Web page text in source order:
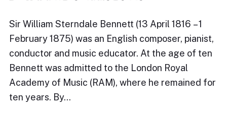
Sir William Sterndale Bennett (13 April 1816 – 1
February 1875) was an English composer, pianist,
conductor and music educator. At the age of ten
Bennett was admitted to the London Royal
Academy of Music (RAM), where he remained for
ten years. By…